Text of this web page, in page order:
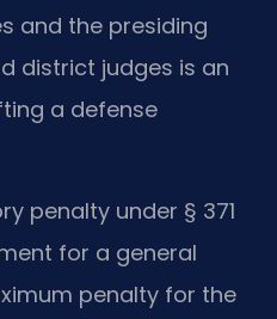
and the presiding
district judges is an
a defense
penalty under § 371
for a general
penalty for the